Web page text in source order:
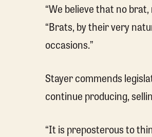
“We believe that no
“Brats, by their very
occasions.”
Stayer commends
continue producing,
“It is preposterous to